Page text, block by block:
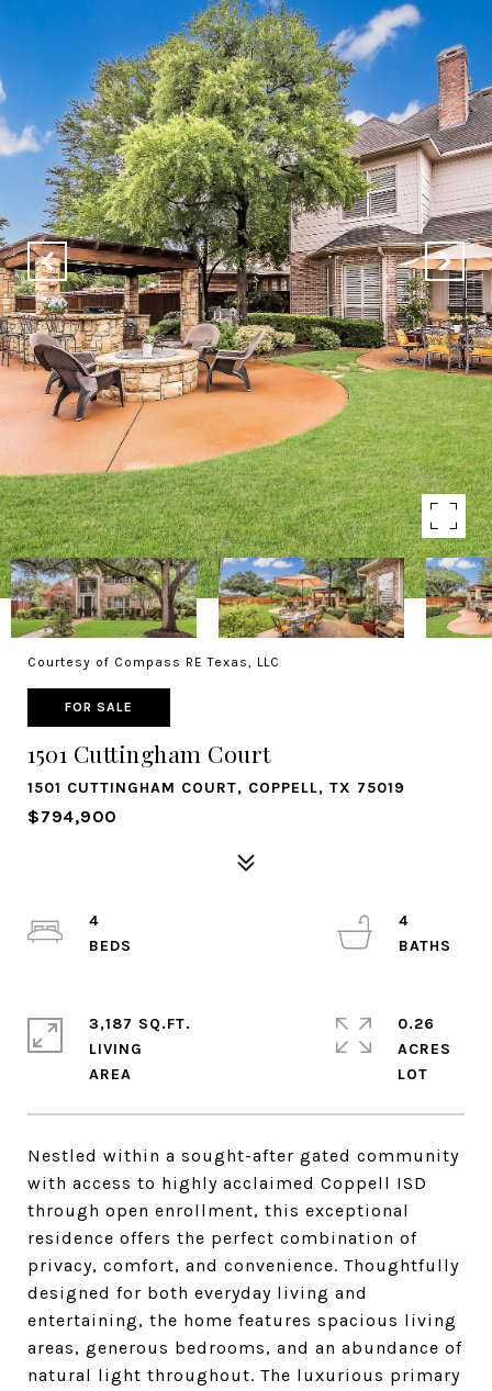
Courtesy of Compass RE Texas, LLC
FOR SALE
1501 Cuttingham Court
1501 CUTTINGHAM COURT, COPPELL, TX 75019
$794,900
Nestled within a sought-after gated community
with access to highly acclaimed Coppell ISD
through open enrollment, this exceptional
residence offers the perfect combination of
privacy, comfort, and convenience. Thoughtfully
designed for both everyday living and
entertaining, the home features spacious living
areas, generous bedrooms, and an abundance of
natural light throughout. The luxurious primary
4
4
3,187 SQ.FT.
LIVING
0.26
ACRES